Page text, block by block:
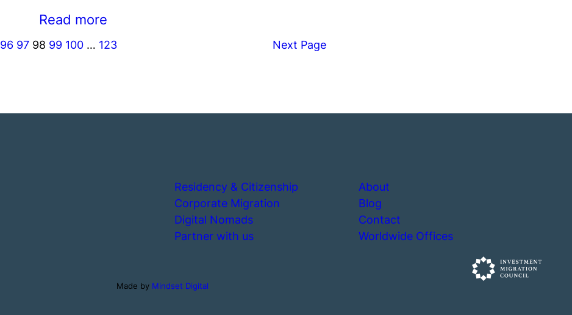
Read more
96 97 98 99 100 … 123 Next Page
Residency & Citizenship
Corporate Migration
Digital Nomads
Partner with us
About
Blog
Contact
Worldwide Offices
Made by Mindset Digital